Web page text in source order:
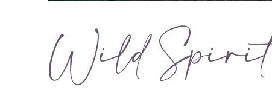
Wild Spirit